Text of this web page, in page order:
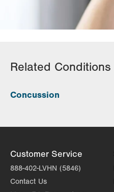
Related Conditions
Concussion
Customer Service
888-402-LVHN (5846)
Contact Us